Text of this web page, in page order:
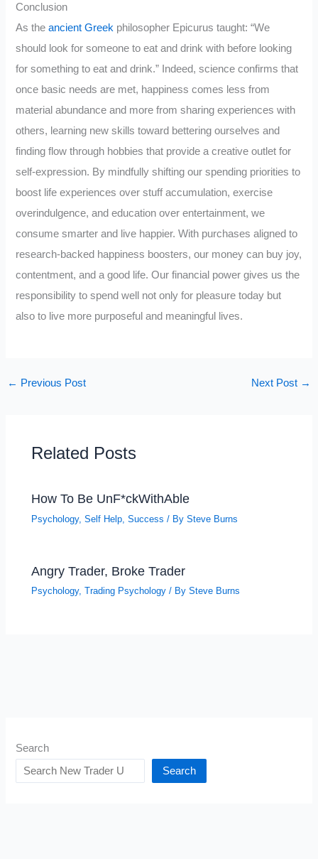
Conclusion
As theancient Greek philosopher Epicurus taught: “We
should look for someone to eat and drink with before looking
for something to eat and drink.” Indeed, science confirms that
once basic needs are met, happiness comes less from
material abundance and more from sharing experiences with
others, learning new skills toward bettering ourselves and
finding flow through hobbies that provide a creative outlet for
self-expression. By mindfully shifting our spending priorities to
boost life experiences over stuff accumulation, exercise
overindulgence, and education over entertainment, we
consume smarter and live happier. With purchases aligned to
research-backed happiness boosters, our money can buy joy,
contentment, and a good life. Our financial power gives us the
responsibility to spend well not only for pleasure today but
also to live more purposeful and meaningful lives.
← Previous Post Next Post →
Related Posts
How To Be UnF*ckWithAble
Psychology,Self Help ,Success / BySteve Burns
Angry Trader, Broke Trader
Psychology,Trading Psychology / BySteve Burns
Search
Search